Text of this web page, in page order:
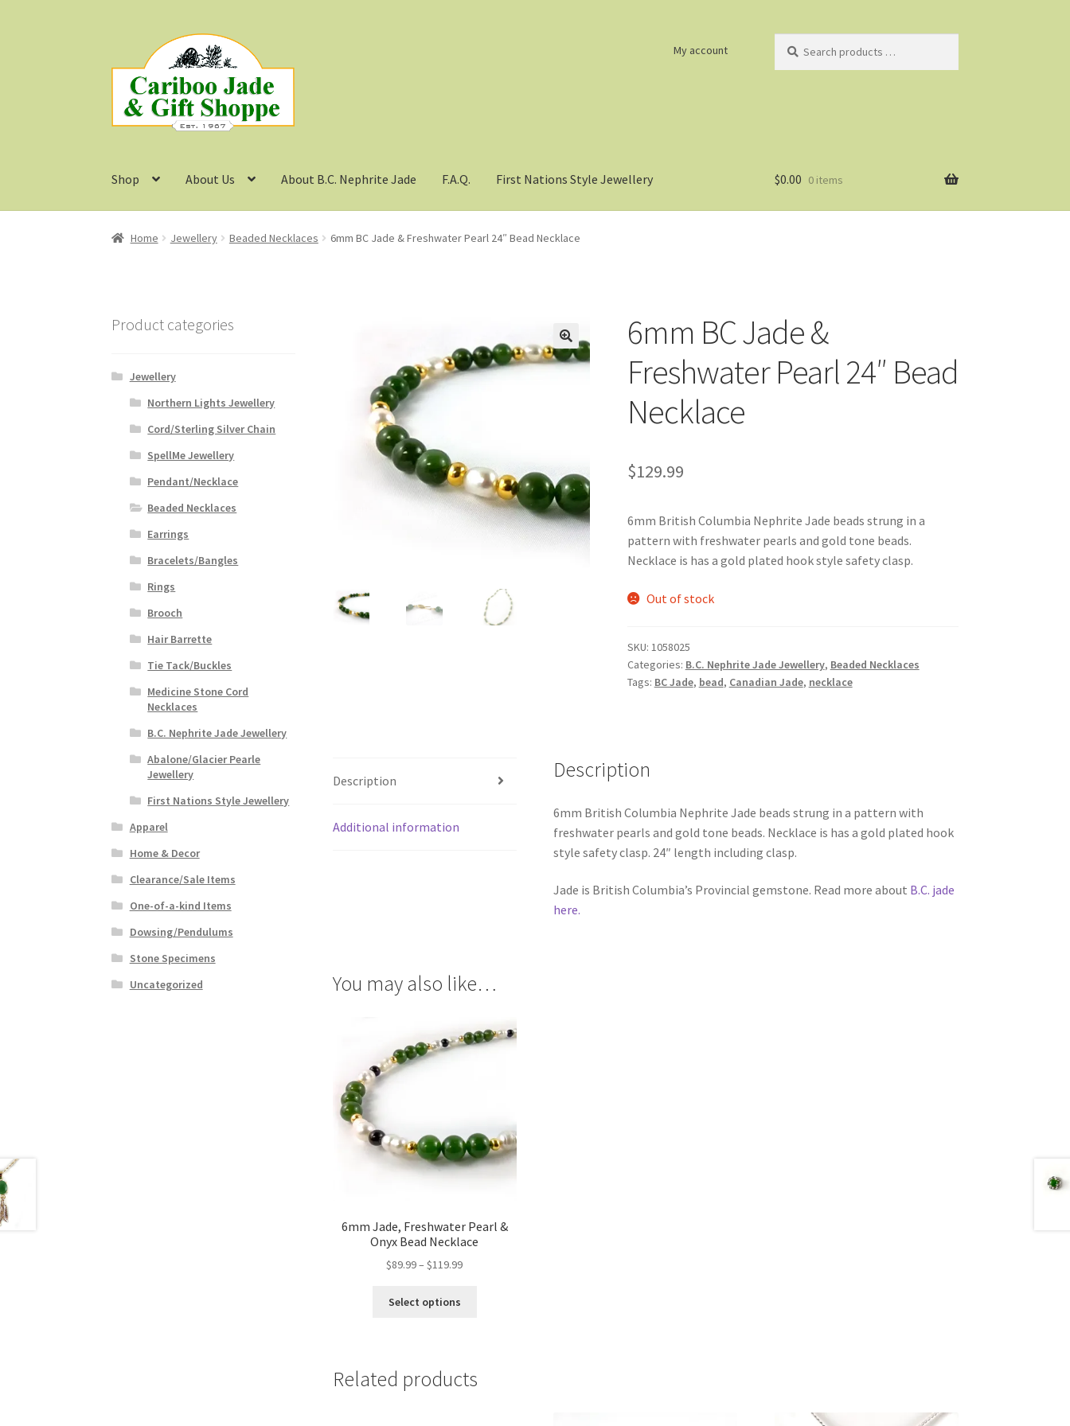
navigation
content
My account
products
Shop About Us About B.C. Nephrite Jade F.A.Q. First Nations Style Jewellery $0.00 0 items
Home Jewellery Beaded Necklaces 6mm BC Jade & Freshwater Pearl 24″ Bead Necklace
6mm BC Jade &
Freshwater Pearl 24″ Bead
Necklace
$129.99
6mm British Columbia Nephrite Jade beads strung in a
pattern with freshwater pearls and gold tone beads.
Necklace is has a gold plated hook style safety clasp.
Out of stock
SKU: 1058025
Categories: B.C. Nephrite Jade Jewellery, Beaded Necklaces
Tags: BC Jade, bead, Canadian Jade, necklace
Description
Additional information
Description
6mm British Columbia Nephrite Jade beads strung in a pattern with
freshwater pearls and gold tone beads. Necklace is has a gold plated hook
style safety clasp. 24″ length including clasp.
Jade is British Columbia’s Provincial gemstone. Read more about B.C. jade
here.
You may also like…
6mm Jade, Freshwater Pearl &
Onyx Bead Necklace
$89.99– $119.99Price
Select options
The
Related products
Product categories
Jewellery
Northern Lights Jewellery
Cord/Sterling Silver Chain
SpellMe Jewellery
Pendant/Necklace
Beaded Necklaces
Earrings
Bracelets/Bangles
Rings
Brooch
Hair Barrette
Tie Tack/Buckles
Medicine Stone Cord
Necklaces
B.C. Nephrite Jade Jewellery
Abalone/Glacier Pearle
Jewellery
First Nations Style Jewellery
Apparel
Home & Decor
Clearance/Sale Items
One-of-a-kind Items
Dowsing/Pendulums
Stone Specimens
Uncategorized